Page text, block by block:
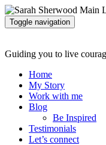
Toggle navigation
Guiding you to live
Home
My Story
Work with me
Blog
Be Inspired
Testimonials
Let’s connect